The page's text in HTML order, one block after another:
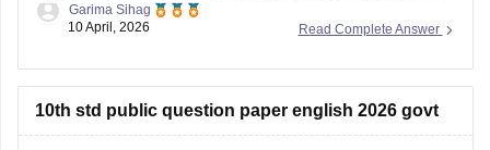
session, you need to visit the official portal of the Directorate
Steps to Check Your Result
Visit the Official
Read Complete Answer
Garima Sihag
10 April, 2026
10th std public question paper english 2026 govt